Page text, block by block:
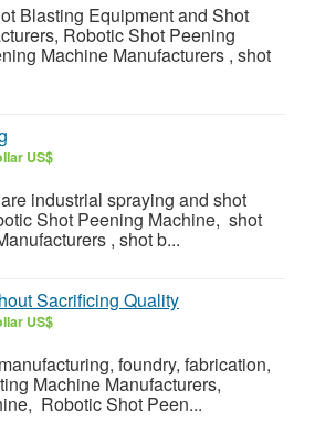
Blasting Equipment and Shot
Robotic Shot Peening
Machine Manufacturers , shot
US$
industrial spraying and shot
Shot Peening Machine, shot
, shot b...
Sacrificing Quality
US$
foundry, fabrication,
Machine Manufacturers,
Robotic Shot Peen...